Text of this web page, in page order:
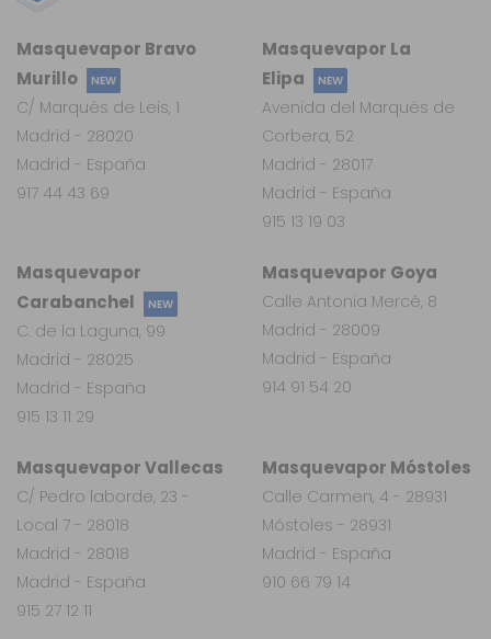
Masquevapor
Carabanchel
NEW
C. de la Laguna, 99
Madrid - 28025
Madrid - España
915 13 11 29
Masquevapor Vallecas
C/ Pedro laborde, 23 -
Local 7 - 28018
Madrid - 28018
Madrid - España
915 27 12 11
Masquevapor Móstoles
Calle Carmen, 4 - 28931
Móstoles - 28931
Madrid - España
910 66 79 14
Masquevapor Goya
Calle Antonia Mercé, 8
Madrid - 28009
Madrid - España
914 91 54 20
Masquevapor La
Elipa
NEW
Avenida del Marqués de
Corbera, 52
Madrid - 28017
Madrid - España
915 13 19 03
Masquevapor Bravo
Murillo
NEW
C/ Marqués de Leis, 1
Madrid - 28020
Madrid - España
917 44 43 69